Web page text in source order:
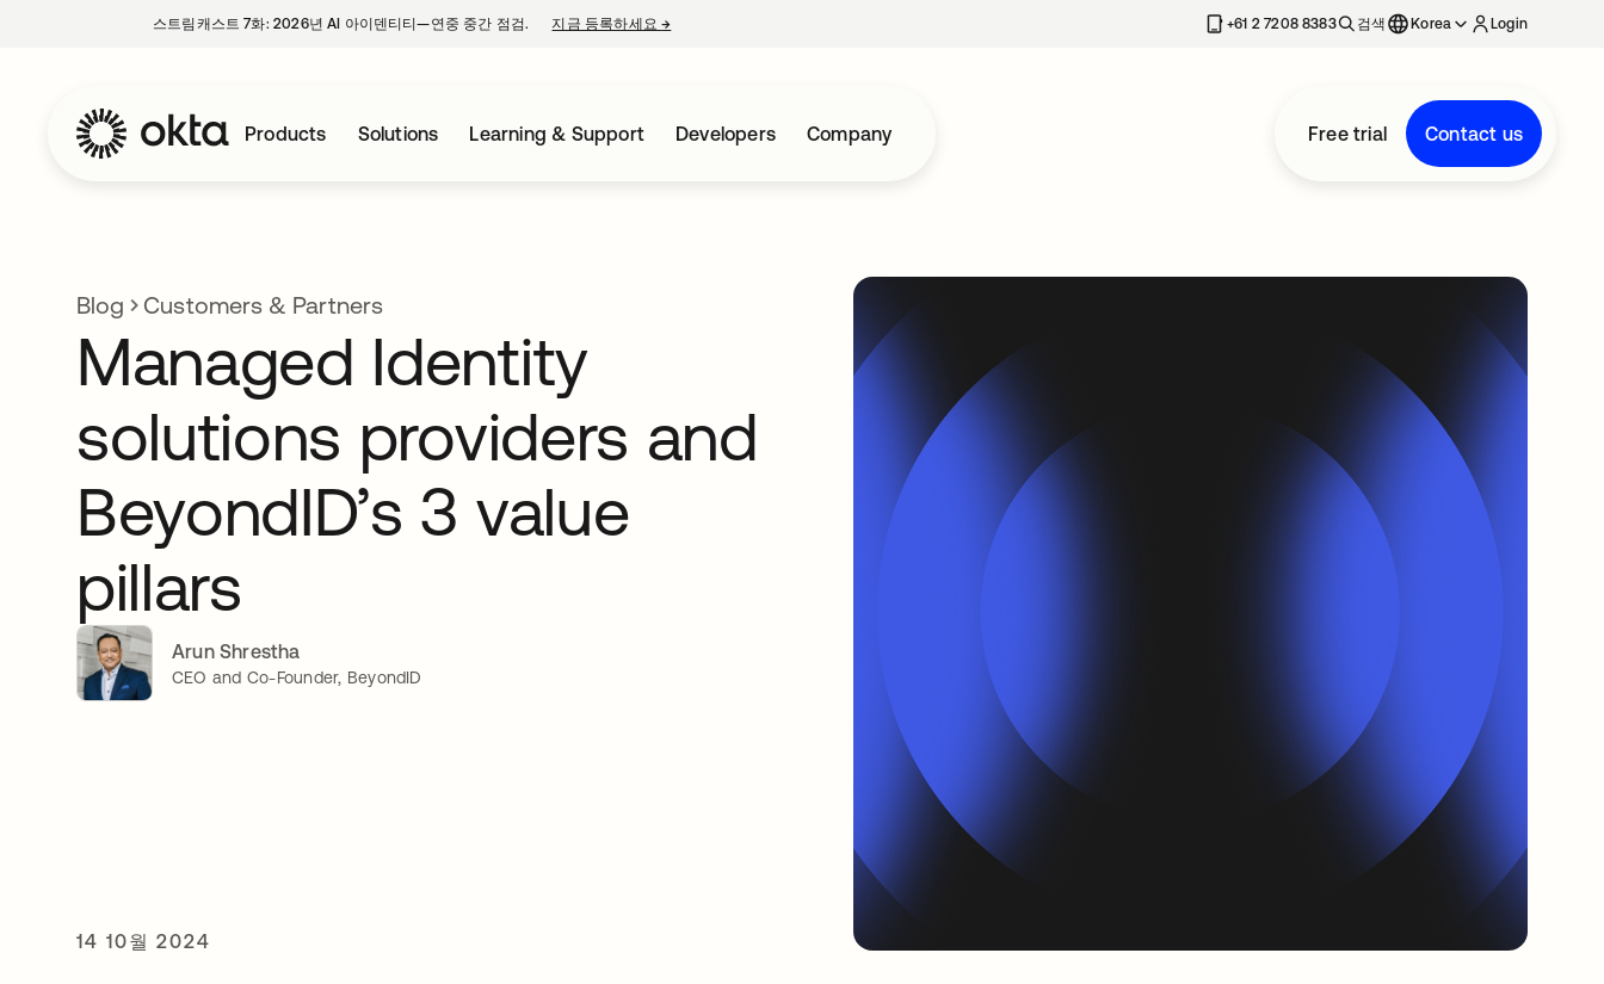
스트림캐스트 7화: 2026년 AI 아이덴티티—연중 중간 점검. 지금 등록하세요→ +61 2 7208 8383 검색 Korea Login
Products Solutions Learning & Support Developers Company Free trial Contact us
Blog Customers & Partners
Managed Identity
solutions providers and
BeyondID’s 3 value
pillars
Arun Shrestha
CEO and Co-Founder, BeyondID
14 10월 2024